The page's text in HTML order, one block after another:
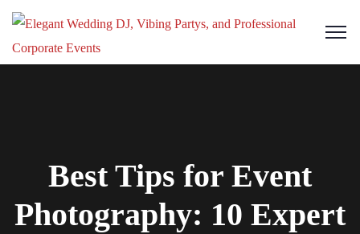
Best Tips for Event
Photography: 10 Expert